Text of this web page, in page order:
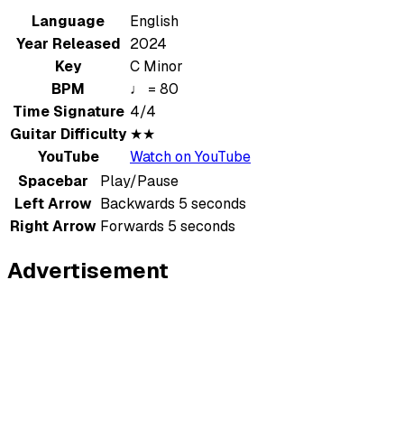
Language
English
Year Released 2024
Key
C Minor
BPM
♩ = 80
Time Signature 4/4
Guitar Difficulty ★★
YouTube
Watch on YouTube
Spacebar
Play/Pause
Left Arrow Backwards 5 seconds
Right Arrow Forwards 5 seconds
Advertisement